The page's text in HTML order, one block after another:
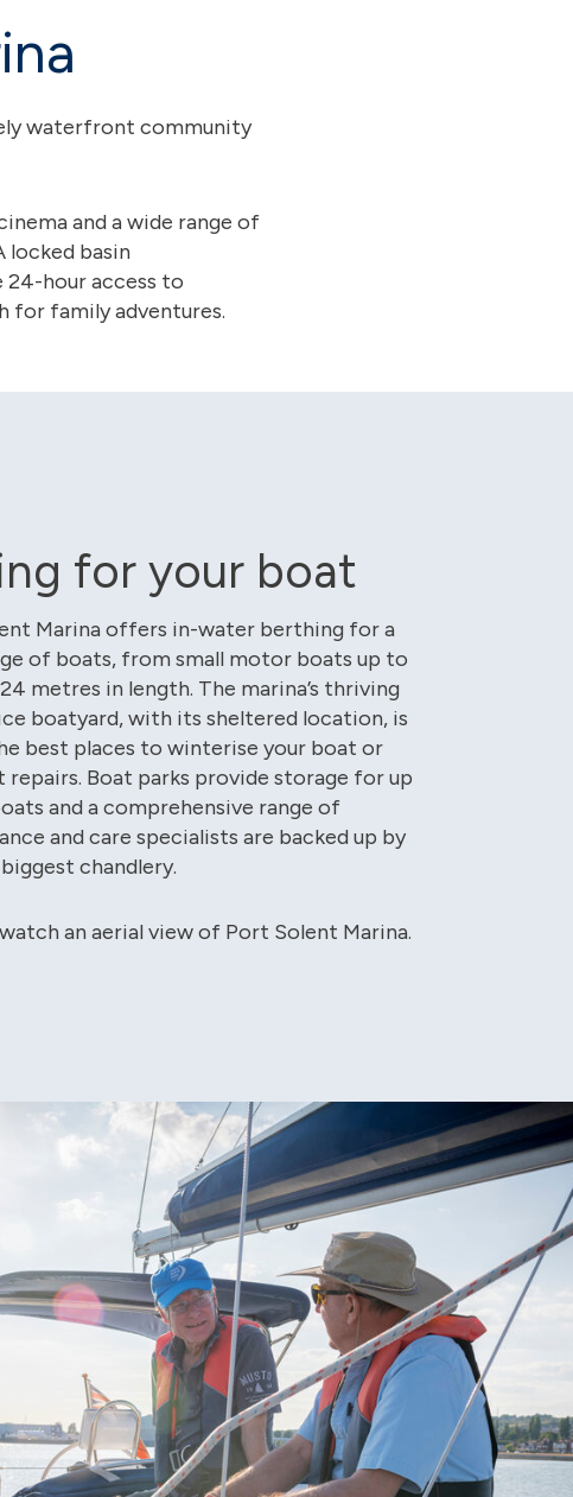
waterfront community
and a wide range of
locked basin
hour access to
for family adventures.
for your boat
Marina offers in-water berthing for a
of boats, from small motor boats up to
metres in length. The marina’s thriving
boatyard, with its sheltered location, is
best places to winterise your boat or
repairs. Boat parks provide storage for up
and a comprehensive range of
and care specialists are backed up by
biggest chandlery.
an aerial view of Port Solent Marina.